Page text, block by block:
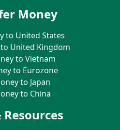
Money
to United States
United Kingdom
to Vietnam
to Eurozone
to Japan
to China
Resources